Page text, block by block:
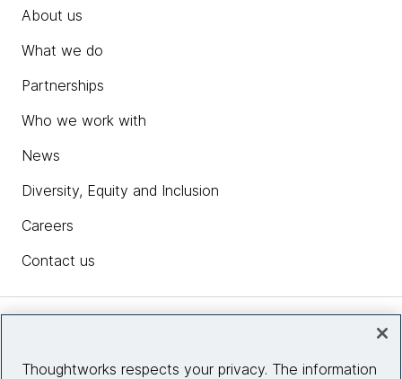
About us
What we do
Partnerships
Who we work with
News
Diversity, Equity and Inclusion
Careers
Contact us
Thoughtworks respects your privacy. The information